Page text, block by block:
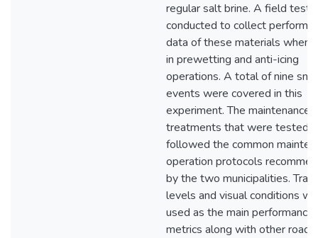
regular salt brine. A field test
conducted to collect
data of these materials when
in prewetting and anti-icing
operations. A total of nine
events were covered in this
experiment. The maintenance
treatments that were tested
followed the common
operation protocols
by the two municipalities.
levels and visual conditions
used as the main performance
metrics along with other road